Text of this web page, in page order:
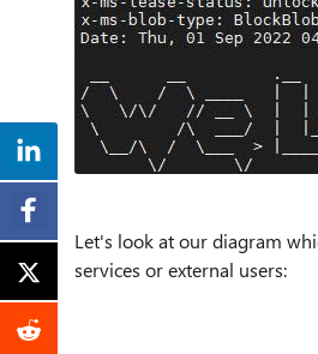
Let's look at our diagram
services or external users: